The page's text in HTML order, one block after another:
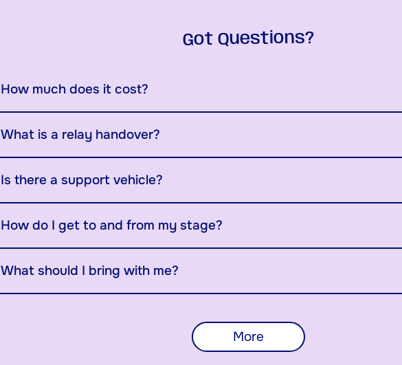
Got Questions?
How much does it cost?
What is a relay handover?
Is there a support vehicle?
How do I get to and from my stage?
What should I bring with me?
More